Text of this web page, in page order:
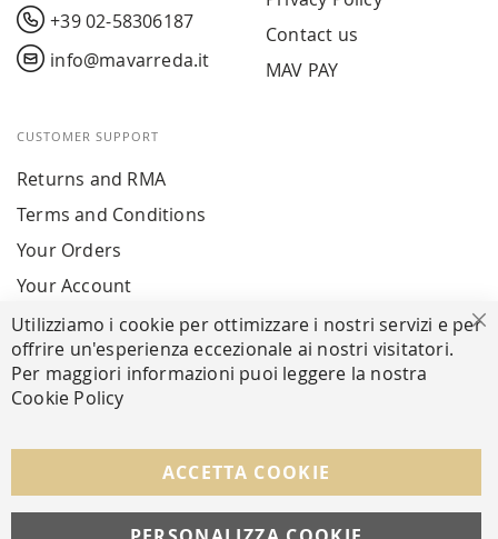
+39 02-58306187
info@mavarreda.it
Contact us
MAV PAY
CUSTOMER SUPPORT
Returns and RMA
Terms and Conditions
Your Orders
Your Account
SECURE PAYMENTS
FOLLOW US ON SOCIAL MEDIA
Utilizziamo i cookie per ottimizzare i nostri servizi e per
offrire un'esperienza eccezionale ai nostri visitatori.
Per maggiori informazioni puoi leggere la nostra
Cookie Policy
ACCETTA COOKIE